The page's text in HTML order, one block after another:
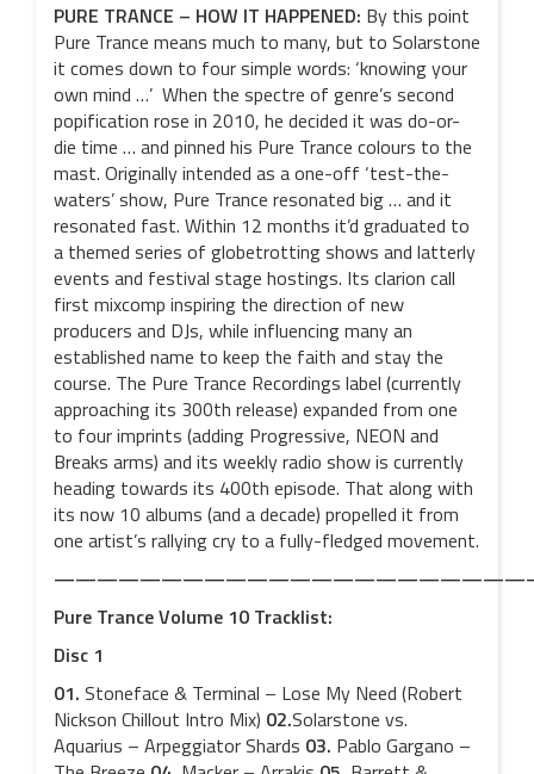
PURE TRANCE – HOW IT HAPPENED: By this point
Pure Trance means much to many, but to Solarstone
it comes down to four simple words: ‘knowing your
own mind …’ When the spectre of genre’s second
popification rose in 2010, he decided it was do-or-
die time … and pinned his Pure Trance colours to the
mast. Originally intended as a one-off ‘test-the-
waters’ show, Pure Trance resonated big … and it
resonated fast. Within 12 months it’d graduated to
a themed series of globetrotting shows and latterly
events and festival stage hostings. Its clarion call
first mixcomp inspiring the direction of new
producers and DJs, while influencing many an
established name to keep the faith and stay the
course. The Pure Trance Recordings label (currently
approaching its 300th release) expanded from one
to four imprints (adding Progressive, NEON and
Breaks arms) and its weekly radio show is currently
heading towards its 400th episode. That along with
its now 10 albums (and a decade) propelled it from
one artist’s rallying cry to a fully-fledged movement.
Pure Trance Volume 10 Tracklist:
Disc 1
01. Stoneface & Terminal – Lose My Need (Robert
Nickson Chillout Intro Mix) 02.Solarstone vs.
Aquarius – Arpeggiator Shards 03. Pablo Gargano –